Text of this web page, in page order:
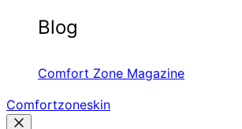
Blog
Comfort Zone Magazine
Comfortzoneskin